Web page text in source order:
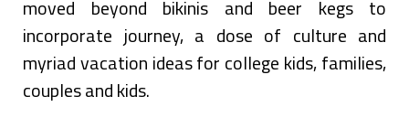
moved beyond bikinis and beer kegs to
incorporate journey, a dose of culture and
myriad vacation ideas for college kids, families,
couples and kids.